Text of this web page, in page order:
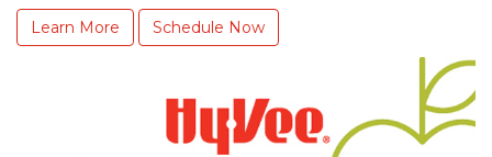
Learn More Schedule Now